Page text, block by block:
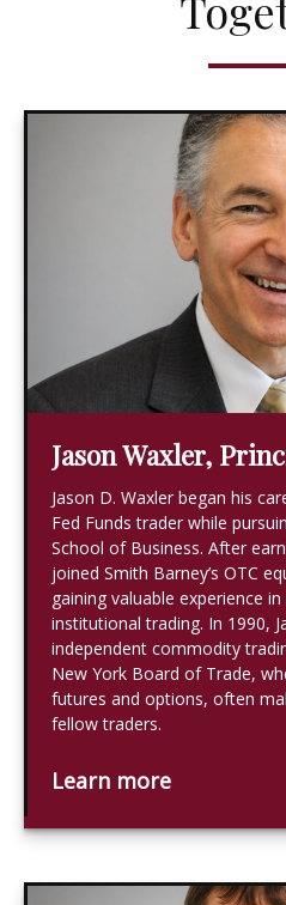
Jason Waxler,
Jason D. Waxler began his
Fed Funds trader while
School of Business. After
joined Smith Barney’s OTC
gaining valuable experience
institutional trading. In 1990,
independent commodity
New York Board of Trade,
futures and options, often
fellow traders.
Learn more